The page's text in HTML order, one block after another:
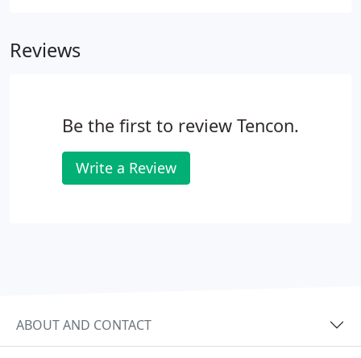
Reviews
Be the first to review Tencon.
Write a Review
ABOUT AND CONTACT